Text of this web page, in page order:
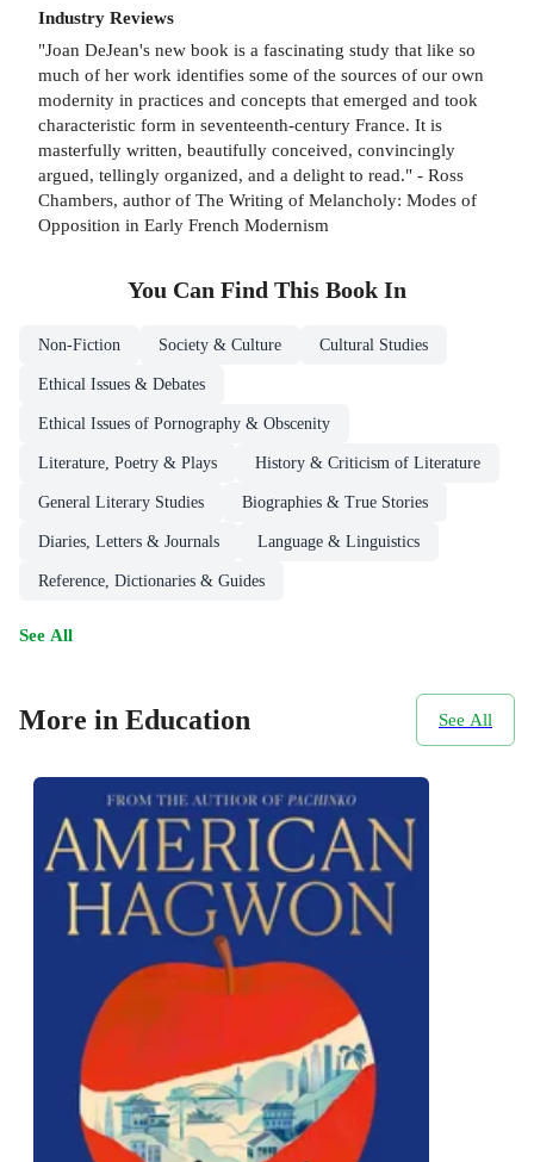
Industry Reviews
"Joan DeJean's new book is a fascinating study that like so
much of her work identifies some of the sources of our own
modernity in practices and concepts that emerged and took
characteristic form in seventeenth-century France. It is
masterfully written, beautifully conceived, convincingly
argued, tellingly organized, and a delight to read." - Ross
Chambers, author of The Writing of Melancholy: Modes of
Opposition in Early French Modernism
You Can Find This Book In
Non-Fiction Society & Culture Cultural Studies
Ethical Issues & Debates
Ethical Issues of Pornography & Obscenity
Literature, Poetry & Plays History & Criticism of Literature
General Literary Studies Biographies & True Stories
Diaries, Letters & Journals Language & Linguistics
Reference, Dictionaries & Guides
See All
More in Education See All